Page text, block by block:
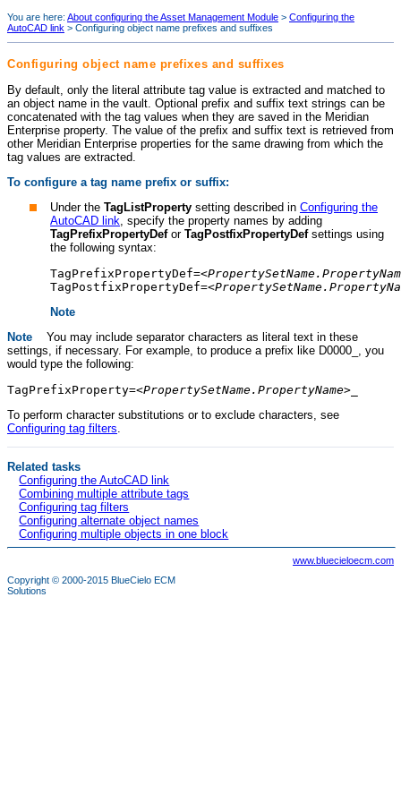
You are here: About configuring the Asset Management Module > Configuring the
AutoCAD link > Configuring object name prefixes and suffixes
Configuring object name prefixes and suffixes
By default, only the literal attribute tag value is extracted and matched to
an object name in the vault. Optional prefix and suffix text strings can be
concatenated with the tag values when they are saved in the Meridian
Enterprise property. The value of the prefix and suffix text is retrieved from
other Meridian Enterprise properties for the same drawing from which the
tag values are extracted.
To configure a tag name prefix or suffix:
Under the TagListProperty setting described in Configuring the
AutoCAD link, specify the property names by adding
TagPrefixPropertyDef or TagPostfixPropertyDef settings using
the following syntax:
TagPrefixPropertyDef=<
TagPostfixPropertyDef=<
Note
Note You may include separator characters as literal text in these
settings, if necessary. For example, to produce a prefix like D0000_, you
would type the following:
TagPrefixProperty=<PropertySetName.PropertyName>_
To perform character substitutions or to exclude characters, see
Configuring tag filters
Related tasks
Configuring the AutoCAD link
Combining multiple attribute tags
Configuring tag filters
Configuring alternate object names
Configuring multiple objects in one block
Copyright © 2000-2015 BlueCielo ECM
Solutions
www.bluecieloecm.com